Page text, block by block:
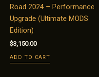
Road 2024 – Performance
Upgrade (Ultimate MODS
Edition)
$3,150.00
ADD TO CART